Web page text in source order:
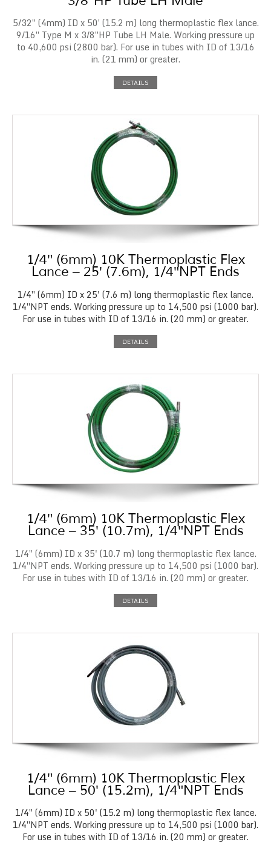
5/32″ (4mm) ID x 50′ (15.2 m) long thermoplastic flex lance.
9/16″ Type M x 3/8″HP Tube LH Male. Working pressure up
to 40,600 psi (2800 bar). For use in tubes with ID of 13/16
in. (21 mm) or greater.
DETAILS
1/4″ (6mm) 10K Thermoplastic Flex
Lance – 25′ (7.6m), 1/4″NPT Ends
1/4″ (6mm) ID x 25' (7.6 m) long thermoplastic flex lance.
1/4″NPT ends. Working pressure up to 14,500 psi (1000 bar).
For use in tubes with ID of 13/16 in. (20 mm) or greater.
DETAILS
1/4″ (6mm) 10K Thermoplastic Flex
Lance – 35′ (10.7m), 1/4″NPT Ends
1/4″ (6mm) ID x 35' (10.7 m) long thermoplastic flex lance.
1/4″NPT ends. Working pressure up to 14,500 psi (1000 bar).
For use in tubes with ID of 13/16 in. (20 mm) or greater.
DETAILS
1/4″ (6mm) 10K Thermoplastic Flex
Lance – 50′ (15.2m), 1/4″NPT Ends
1/4″ (6mm) ID x 50' (15.2 m) long thermoplastic flex lance.
1/4″NPT ends. Working pressure up to 14,500 psi (1000 bar).
For use in tubes with ID of 13/16 in. (20 mm) or greater.